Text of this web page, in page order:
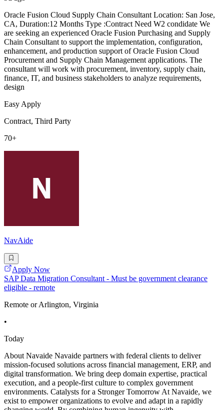
Oracle Fusion Cloud Supply Chain Consultant Location: San Jose,
CA, Duration:12 Months Type :Contract Need W2 condidate We
are seeking an experienced Oracle Fusion Purchasing and Supply
Chain Consultant to support the implementation, configuration,
enhancement, and production support of Oracle Fusion Cloud
Procurement and Supply Chain Management applications. The
consultant will work with procurement, inventory, supply chain,
finance, IT, and business stakeholders to analyze requirements,
design
Easy Apply
Contract, Third Party
70+
NavAide
Apply Now
SAP Data Migration Consultant - Must be government clearance
eligible - remote
Remote or Arlington, Virginia
•
Today
About Navaide Navaide partners with federal clients to deliver
mission-focused solutions across financial management, ERP, and
digital transformation. We bring deep domain expertise, practical
execution, and a people-first culture to complex government
environments. Catalysts for a Stronger Tomorrow At Navaide, we
exist to empower organizations to evolve and adapt in a rapidly